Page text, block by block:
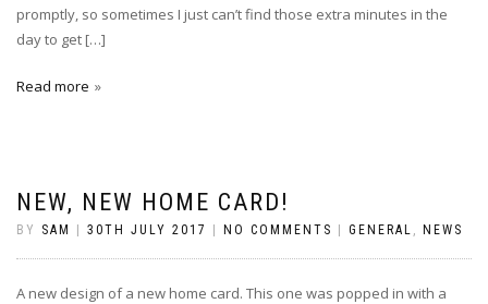
promptly, so sometimes I just can’t find those extra minutes in the
day to get […]
Read more
NEW, NEW HOME CARD!
BY SAM 30TH JULY 2017 NO COMMENTS GENERAL , NEWS
A new design of a new home card. This one was popped in with a